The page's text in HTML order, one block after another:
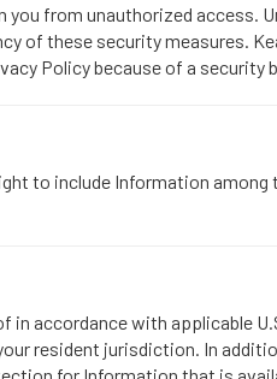
from unauthorized access.
of these security measures.
Policy because of a security
to include Information
accordance with applicable
resident jurisdiction. In